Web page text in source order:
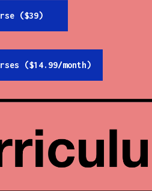
($39)
($14.99/month)